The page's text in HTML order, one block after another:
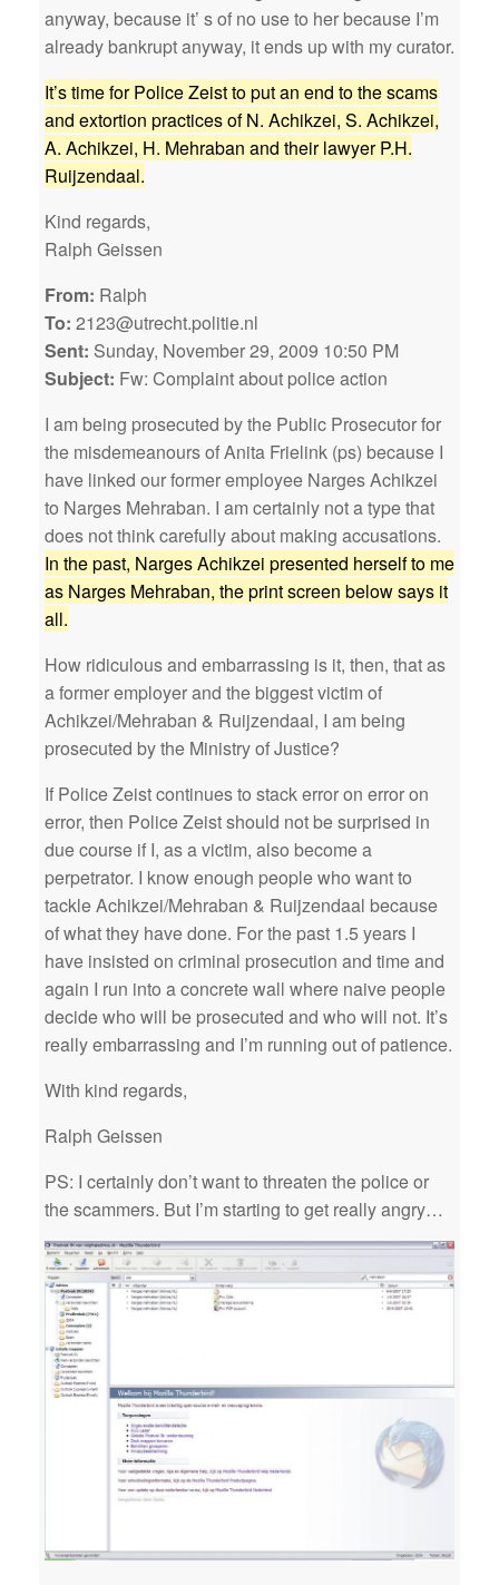
anyway, because it’ s of no use to her because I’m
already bankrupt anyway, it ends up with my curator.
It’s time for Police Zeist to put an end to the scams
and extortion practices of N. Achikzei, S. Achikzei,
A. Achikzei, H. Mehraban and their lawyer P.H.
Ruijzendaal.
Kind regards,
Ralph Geissen
From: Ralph
To: 2123@utrecht.politie.nl
Sent: Sunday, November 29, 2009 10:50 PM
Subject: Fw: Complaint about police action
I am being prosecuted by the Public Prosecutor for
the misdemeanours of Anita Frielink (ps) because I
have linked our former employee Narges Achikzei
to Narges Mehraban. I am certainly not a type that
does not think carefully about making accusations.
In the past, Narges Achikzei presented herself to me
as Narges Mehraban, the print screen below says it
all.
How ridiculous and embarrassing is it, then, that as
a former employer and the biggest victim of
Achikzei/Mehraban & Ruijzendaal, I am being
prosecuted by the Ministry of Justice?
If Police Zeist continues to stack error on error on
error, then Police Zeist should not be surprised in
due course if I, as a victim, also become a
perpetrator. I know enough people who want to
tackle Achikzei/Mehraban & Ruijzendaal because
of what they have done. For the past 1.5 years I
have insisted on criminal prosecution and time and
again I run into a concrete wall where naive people
decide who will be prosecuted and who will not. It’s
really embarrassing and I’m running out of patience.
With kind regards,
Ralph Geissen
PS: I certainly don’t want to threaten the police or
the scammers. But I’m starting to get really angry…